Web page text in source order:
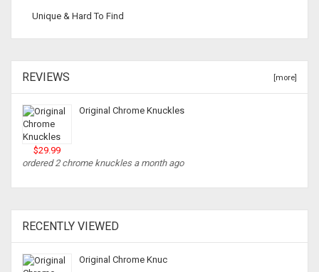
Unique & Hard To Find
REVIEWS [more]
Original Chrome Knuckles
$29.99
ordered 2 chrome knuckles a month ago
RECENTLY VIEWED
Original Chrome Knuc